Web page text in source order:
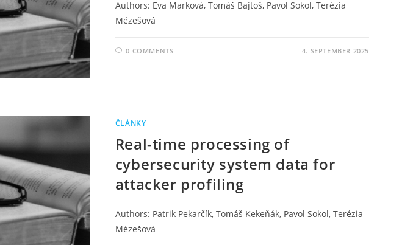
Authors: Eva Marková, Tomáš Bajtoš, Pavol Sokol, Terézia
Mézešová
0 COMMENTS 4. SEPTEMBER 2025
ČLÁNKY
Real-time processing of
cybersecurity system data for
attacker profiling
Authors: Patrik Pekarčík, Tomáš Kekeňák, Pavol Sokol, Terézia
Mézešová